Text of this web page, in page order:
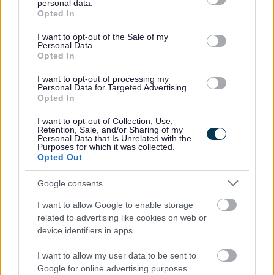
grant or deny consent to Google and its third-party tags to
use your data for below specified purposes in below Google
consent section.
personal data.
Opted In
I want to opt-out of the Sale of my
Personal Data.
Opted In
I want to opt-out of processing my
Personal Data for Targeted Advertising.
Opted In
I want to opt-out of Collection, Use,
Retention, Sale, and/or Sharing of my
Personal Data that Is Unrelated with the
Purposes for which it was collected.
Opted Out
Google consents
I want to allow Google to enable storage
related to advertising like cookies on web or
device identifiers in apps.
I want to allow my user data to be sent to
Google for online advertising purposes.
encouragement.
Updating and maintaining accurate records using a
tablet on Arks Information Management system.
Why Ark?
In return for your valuable contribution, Ark will also offer
Annual Leave Buy & Sell Scheme
Employees have the option to sell or buy additional
annual leave, up to a maximum of 5 days (or 1
working week for part-time staff) per year
Up to 36 days paid holiday per year pro rata
4% Contributory pension scheme
Cycle to Work Scheme